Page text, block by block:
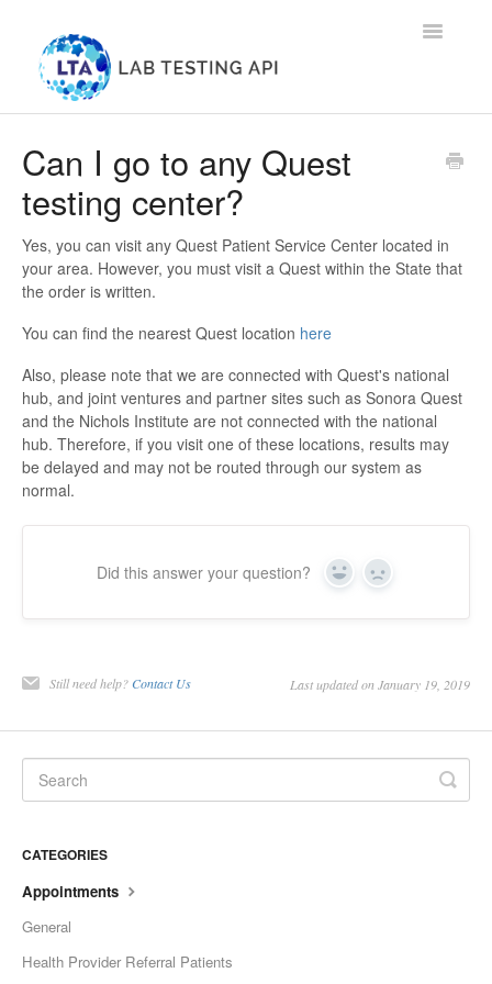
Toggle
Groupon
Patients
Can I go to any Quest
testing center?
Yes, you can visit any Quest Patient Service Center located in
your area. However, you must visit a Quest within the State that
the order is written.
You can find the nearest Quest location here
Also, please note that we are connected with Quest's national
hub, and joint ventures and partner sites such as Sonora Quest
and the Nichols Institute are not connected with the national
hub. Therefore, if you visit one of these locations, results may
be delayed and may not be routed through our system as
normal.
Did this answer your question? Yes No
Still need help? Contact Us Last updated on January 19, 2019
CATEGORIES
Appointments
General
Health Provider Referral Patients